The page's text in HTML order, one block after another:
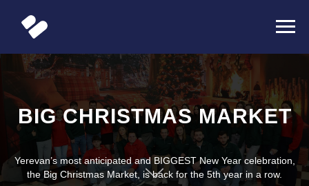
BIG CHRISTMAS MARKET
Yerevan’s most anticipated and BIGGEST New Year celebration,
the Big Christmas Market, is back for the 5th year in a row.